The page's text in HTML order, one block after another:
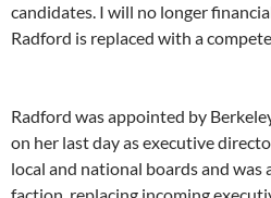
candidates. I will no longer
Radford is replaced with a
Radford was appointed by
on her last day as executive
local and national boards and was